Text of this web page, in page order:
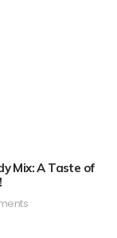
Mix: A Taste of